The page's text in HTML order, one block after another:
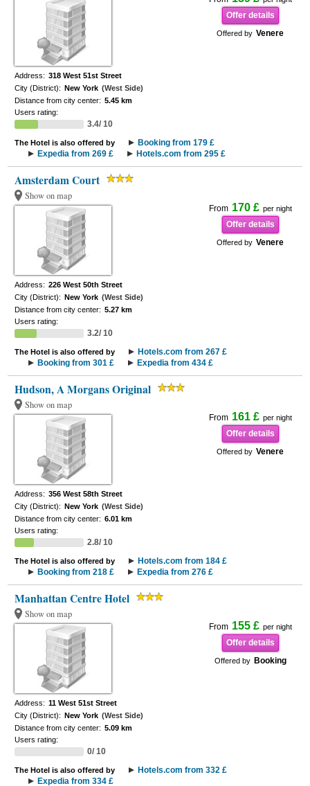
Offer details
Offered by Venere
Address: 318 West 51st Street
City (District): New York (West Side)
Distance from city center: 5.45 km
Users rating:
3.4/ 10
The Hotel is also offered by
Booking from 179 £
Expedia from 269 £
Hotels.com from 295 £
Amsterdam Court
Show on map
From 170 £ per night
Offer details
Offered by Venere
Address: 226 West 50th Street
City (District): New York (West Side)
Distance from city center: 5.27 km
Users rating:
3.2/ 10
The Hotel is also offered by
Hotels.com from 267 £
Booking from 301 £
Expedia from 434 £
Hudson, A Morgans Original
Show on map
From 161 £ per night
Offer details
Offered by Venere
Address: 356 West 58th Street
City (District): New York (West Side)
Distance from city center: 6.01 km
Users rating:
2.8/ 10
The Hotel is also offered by
Hotels.com from 184 £
Booking from 218 £
Expedia from 276 £
Manhattan Centre Hotel
Show on map
From 155 £ per night
Offer details
Offered by Booking
Address: 11 West 51st Street
City (District): New York (West Side)
Distance from city center: 5.09 km
Users rating:
0/ 10
The Hotel is also offered by
Hotels.com from 332 £
Expedia from 334 £